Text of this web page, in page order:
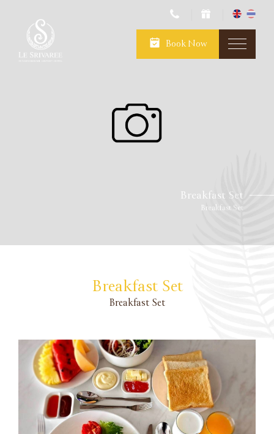
Book Now
Breakfast Set
Breakfast Set
Breakfast Set
Breakfast Set